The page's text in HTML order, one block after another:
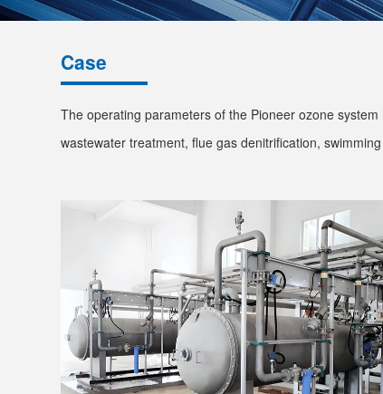
Case
The operating parameters of the Pioneer ozone
wastewater treatment, flue gas denitrification,